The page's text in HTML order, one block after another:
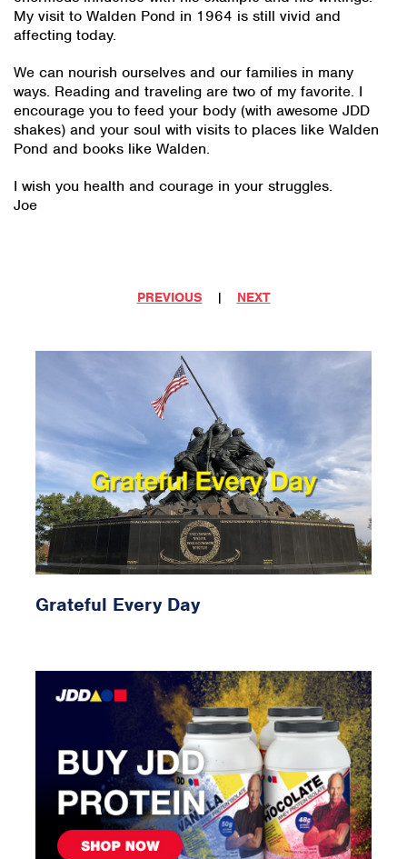
My visit to Walden Pond in 1964 is still vivid and
affecting today.
We can nourish ourselves and our families in many
ways. Reading and traveling are two of my favorite. I
encourage you to feed your body (with awesome JDD
shakes) and your soul with visits to places like Walden
Pond and books like Walden.
I wish you health and courage in your struggles.
Joe
PREVIOUS | NEXT
Grateful Every Day